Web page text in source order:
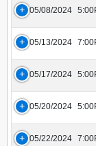
05/08/2024
05/13/2024
05/17/2024
05/20/2024
05/22/2024